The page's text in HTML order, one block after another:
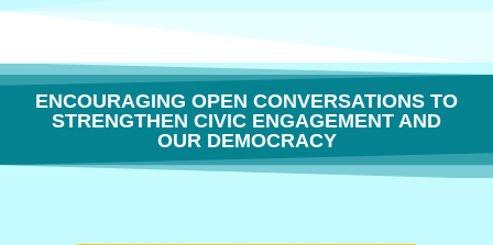
ENCOURAGING OPEN CONVERSATIONS TO
STRENGTHEN CIVIC ENGAGEMENT AND
OUR DEMOCRACY